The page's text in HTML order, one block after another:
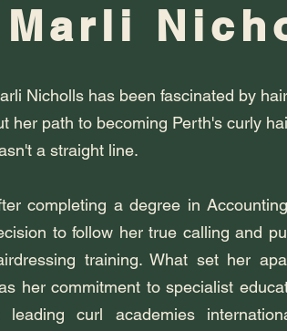
Marli
Nicholls has been fascinated by
her path to becoming Perth's curly
a straight line.
completing a degree in
to follow her true calling and
training. What set her
her commitment to specialist
leading curl academies